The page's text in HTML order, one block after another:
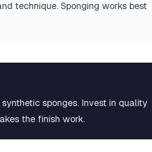
technique. Sponging works best
sponges. Invest in quality
the finish work.